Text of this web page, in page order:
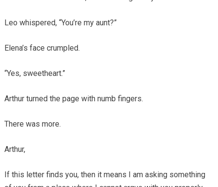
Leo whispered, “You’re my aunt?”
Elena’s face crumpled.
“Yes, sweetheart.”
Arthur turned the page with numb fingers.
There was more.
Arthur,
If this letter finds you, then it means I am asking something